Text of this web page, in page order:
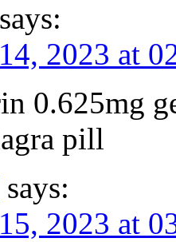
says:
2023 at
0.625mg
pill
says:
2023 at